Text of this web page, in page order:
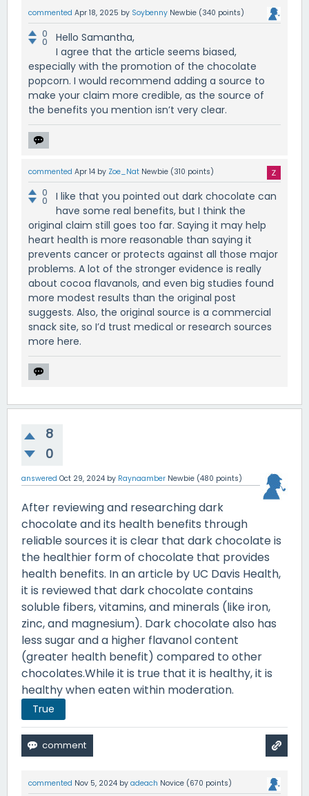
commented Apr 18, 2025 by Soybenny Newbie (340 points)
0
0
Hello Samantha,
I agree that the article seems biased,
especially with the promotion of the chocolate
popcorn. I would recommend adding a source to
make your claim more credible, as the source of
the benefits you mention isn’t very clear.
commented Apr 14 by Zoe_Nat Newbie (310 points)
0
0
I like that you pointed out dark chocolate can
have some real benefits, but I think the
original claim still goes too far. Saying it may help
heart health is more reasonable than saying it
prevents cancer or protects against all those major
problems. A lot of the stronger evidence is really
about cocoa flavanols, and even big studies found
more modest results than the original post
suggests. Also, the original source is a commercial
snack site, so I’d trust medical or research sources
more here.
8
0
answered Oct 29, 2024 by Raynaamber Newbie (480 points)
After reviewing and researching dark
chocolate and its health benefits through
reliable sources it is clear that dark chocolate is
the healthier form of chocolate that provides
health benefits. In an article by UC Davis Health,
it is reviewed that dark chocolate contains
soluble fibers, vitamins, and minerals (like iron,
zinc, and magnesium). Dark chocolate also has
less sugar and a higher flavanol content
(greater health benefit) compared to other
chocolates.While it is true that it is healthy, it is
healthy when eaten within moderation.
True
commented Nov 5, 2024 by adeach Novice (670 points)